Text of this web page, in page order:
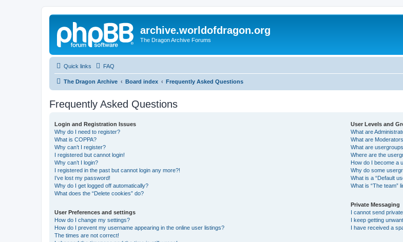
archive.worldofdragon.org
The Dragon Archive Forums
Quick links FAQ
The Dragon Archive Board index Frequently Asked Questions
Frequently Asked Questions
Login and Registration Issues
Why do I need to register?
What is COPPA?
Why can’t I register?
I registered but cannot login!
Why can’t I login?
I registered in the past but cannot login any more?!
I’ve lost my password!
Why do I get logged off automatically?
What does the “Delete cookies” do?
User Preferences and settings
How do I change my settings?
How do I prevent my username appearing in the online user listings?
The times are not correct!
User Levels and
What are
What are
What are
Where are the
How do I become a
Why do some
What is a “Default
What is “The team”
Private Messaging
I cannot send
I keep getting
I have received a